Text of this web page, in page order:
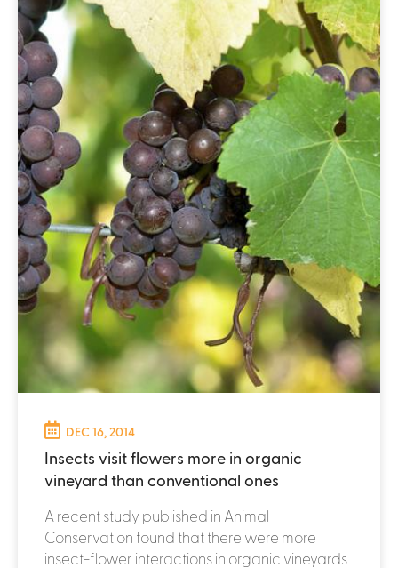
DEC 16, 2014
Insects visit flowers more in organic
vineyard than conventional ones
A recent study published in Animal
Conservation found that there were more
insect-flower interactions in organic vineyards